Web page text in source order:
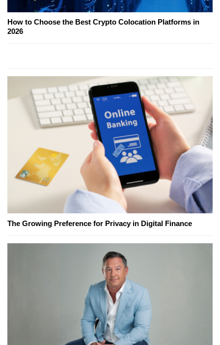
How to Choose the Best Crypto Colocation Platforms in
2026
The Growing Preference for Privacy in Digital Finance